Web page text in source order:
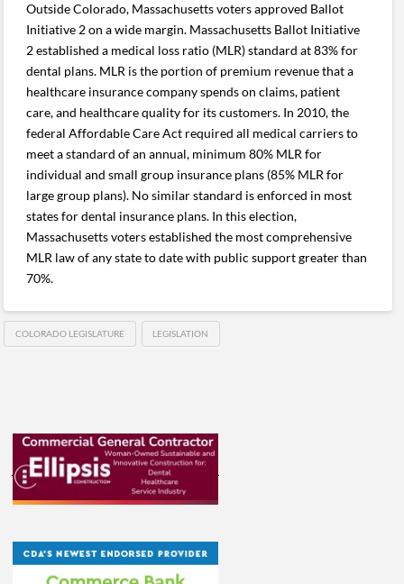
Outside Colorado, Massachusetts voters approved Ballot
Initiative 2 on a wide margin. Massachusetts Ballot Initiative
2 established a medical loss ratio (MLR) standard at 83% for
dental plans. MLR is the portion of premium revenue that a
healthcare insurance company spends on claims, patient
care, and healthcare quality for its customers. In 2010, the
federal Affordable Care Act required all medical carriers to
meet a standard of an annual, minimum 80% MLR for
individual and small group insurance plans (85% MLR for
large group plans). No similar standard is enforced in most
states for dental insurance plans. In this election,
Massachusetts voters established the most comprehensive
MLR law of any state to date with public support greater than
70%.
COLORADO LEGISLATURE LEGISLATION